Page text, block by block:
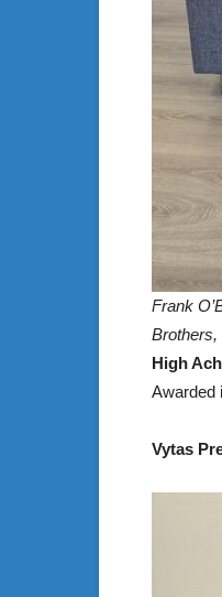
Frank
Brothers,
High
Awarded
Vytas